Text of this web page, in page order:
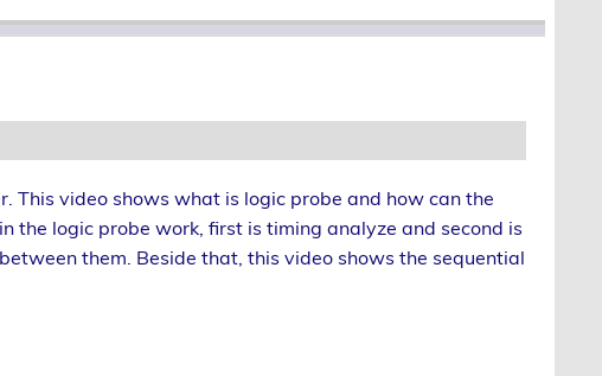
This video shows what is logic probe and how can the
the logic probe work, first is timing analyze and second is
them. Beside that, this video shows the sequential